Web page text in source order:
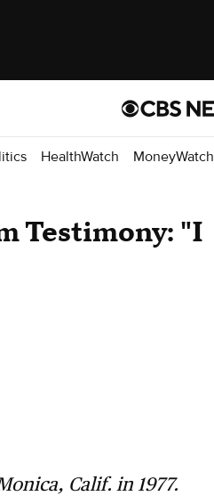
HealthWatch MoneyWatch
Testimony: "I
Calif. in 1977.